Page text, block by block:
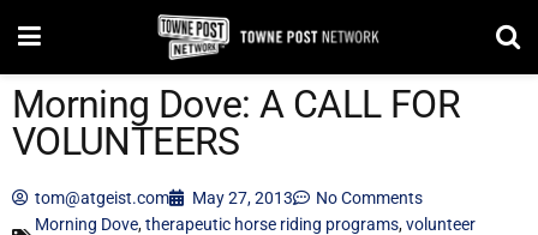
Morning Dove: A CALL FOR
VOLUNTEERS
tom@atgeist.com May 27, 2013
No Comments
Morning Dove,therapeutic horse riding programs,volunteer